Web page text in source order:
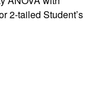
2-tailed Student’s